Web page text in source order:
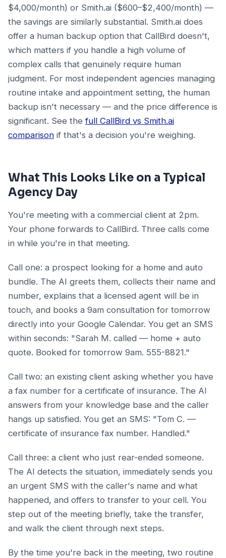
$4,000/month) or Smith.ai ($600–$2,400/month) —
the savings are similarly substantial. Smith.ai does
offer a human backup option that CallBird doesn't,
which matters if you handle a high volume of
complex calls that genuinely require human
judgment. For most independent agencies managing
routine intake and appointment setting, the human
backup isn't necessary — and the price difference is
significant. See thefull CallBird vs Smith.ai
comparison if that's a decision you're weighing.
What This Looks Like on a Typical
Agency Day
You're meeting with a commercial client at 2pm.
Your phone forwards to CallBird. Three calls come
in while you're in that meeting.
Call one: a prospect looking for a home and auto
bundle. The AI greets them, collects their name and
number, explains that a licensed agent will be in
touch, and books a 9am consultation for tomorrow
directly into your Google Calendar. You get an SMS
within seconds: "Sarah M. called — home + auto
quote. Booked for tomorrow 9am. 555-8821."
Call two: an existing client asking whether you have
a fax number for a certificate of insurance. The AI
answers from your knowledge base and the caller
hangs up satisfied. You get an SMS: "Tom C. —
certificate of insurance fax number. Handled."
Call three: a client who just rear-ended someone.
The AI detects the situation, immediately sends you
an urgent SMS with the caller's name and what
happened, and offers to transfer to your cell. You
step out of the meeting briefly, take the transfer,
and walk the client through next steps.
By the time you're back in the meeting, two routine